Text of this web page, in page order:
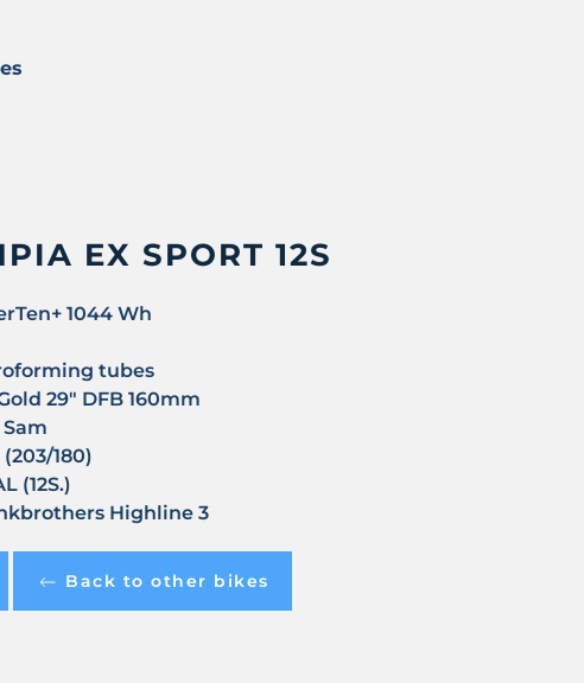
EX SPORT 12S
1044 Wh
tubes
29" DFB 160mm
180)
(12S.)
Highline 3
Back to other bikes